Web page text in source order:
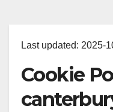
Last updated: 2025-
Cookie